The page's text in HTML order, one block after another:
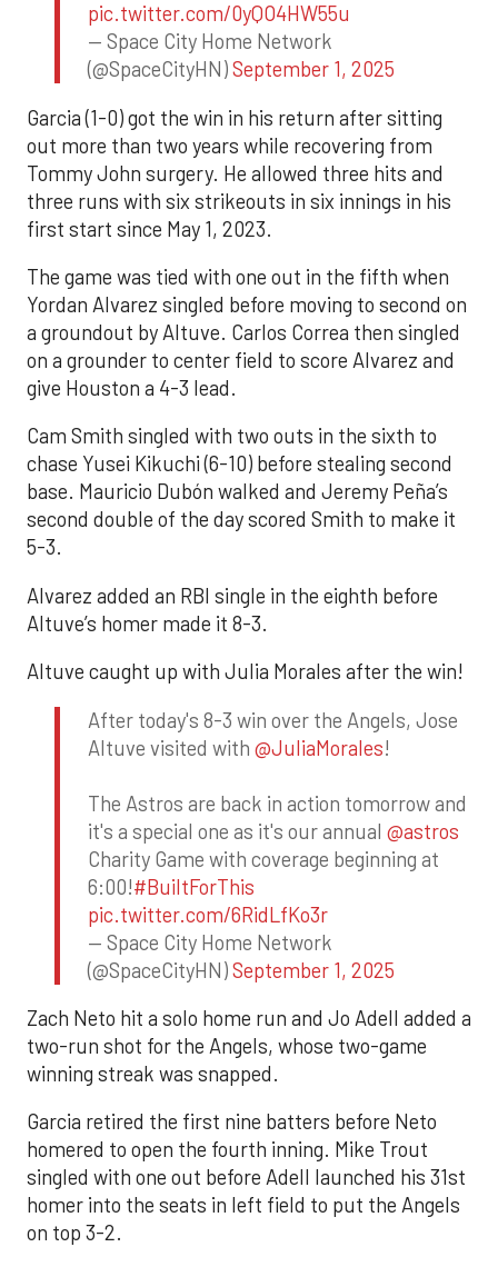
pic.twitter.com/0yQO4HW55u
— Space City Home Network
(@SpaceCityHN)September 1, 2025
Garcia (1-0) got the win in his return after sitting
out more than two years while recovering from
Tommy John surgery. He allowed three hits and
three runs with six strikeouts in six innings in his
first start since May 1, 2023.
The game was tied with one out in the fifth when
Yordan Alvarez singled before moving to second on
a groundout by Altuve. Carlos Correa then singled
on a grounder to center field to score Alvarez and
give Houston a 4-3 lead.
Cam Smith singled with two outs in the sixth to
chase Yusei Kikuchi (6-10) before stealing second
base. Mauricio Dubón walked and Jeremy Peña’s
second double of the day scored Smith to make it
5-3.
Alvarez added an RBI single in the eighth before
Altuve’s homer made it 8-3.
Altuve caught up with Julia Morales after the win!
After today's 8-3 win over the Angels, Jose
Altuve visited with @JuliaMorales!
The Astros are back in action tomorrow and
it's a special one as it's our annual @astros
Charity Game with coverage beginning at
6:00!#BuiltForThis
pic.twitter.com/6RidLfKo3r
— Space City Home Network
(@SpaceCityHN)September 1, 2025
Zach Neto hit a solo home run and Jo Adell added a
two-run shot for the Angels, whose two-game
winning streak was snapped.
Garcia retired the first nine batters before Neto
homered to open the fourth inning. Mike Trout
singled with one out before Adell launched his 31st
homer into the seats in left field to put the Angels
on top 3-2.